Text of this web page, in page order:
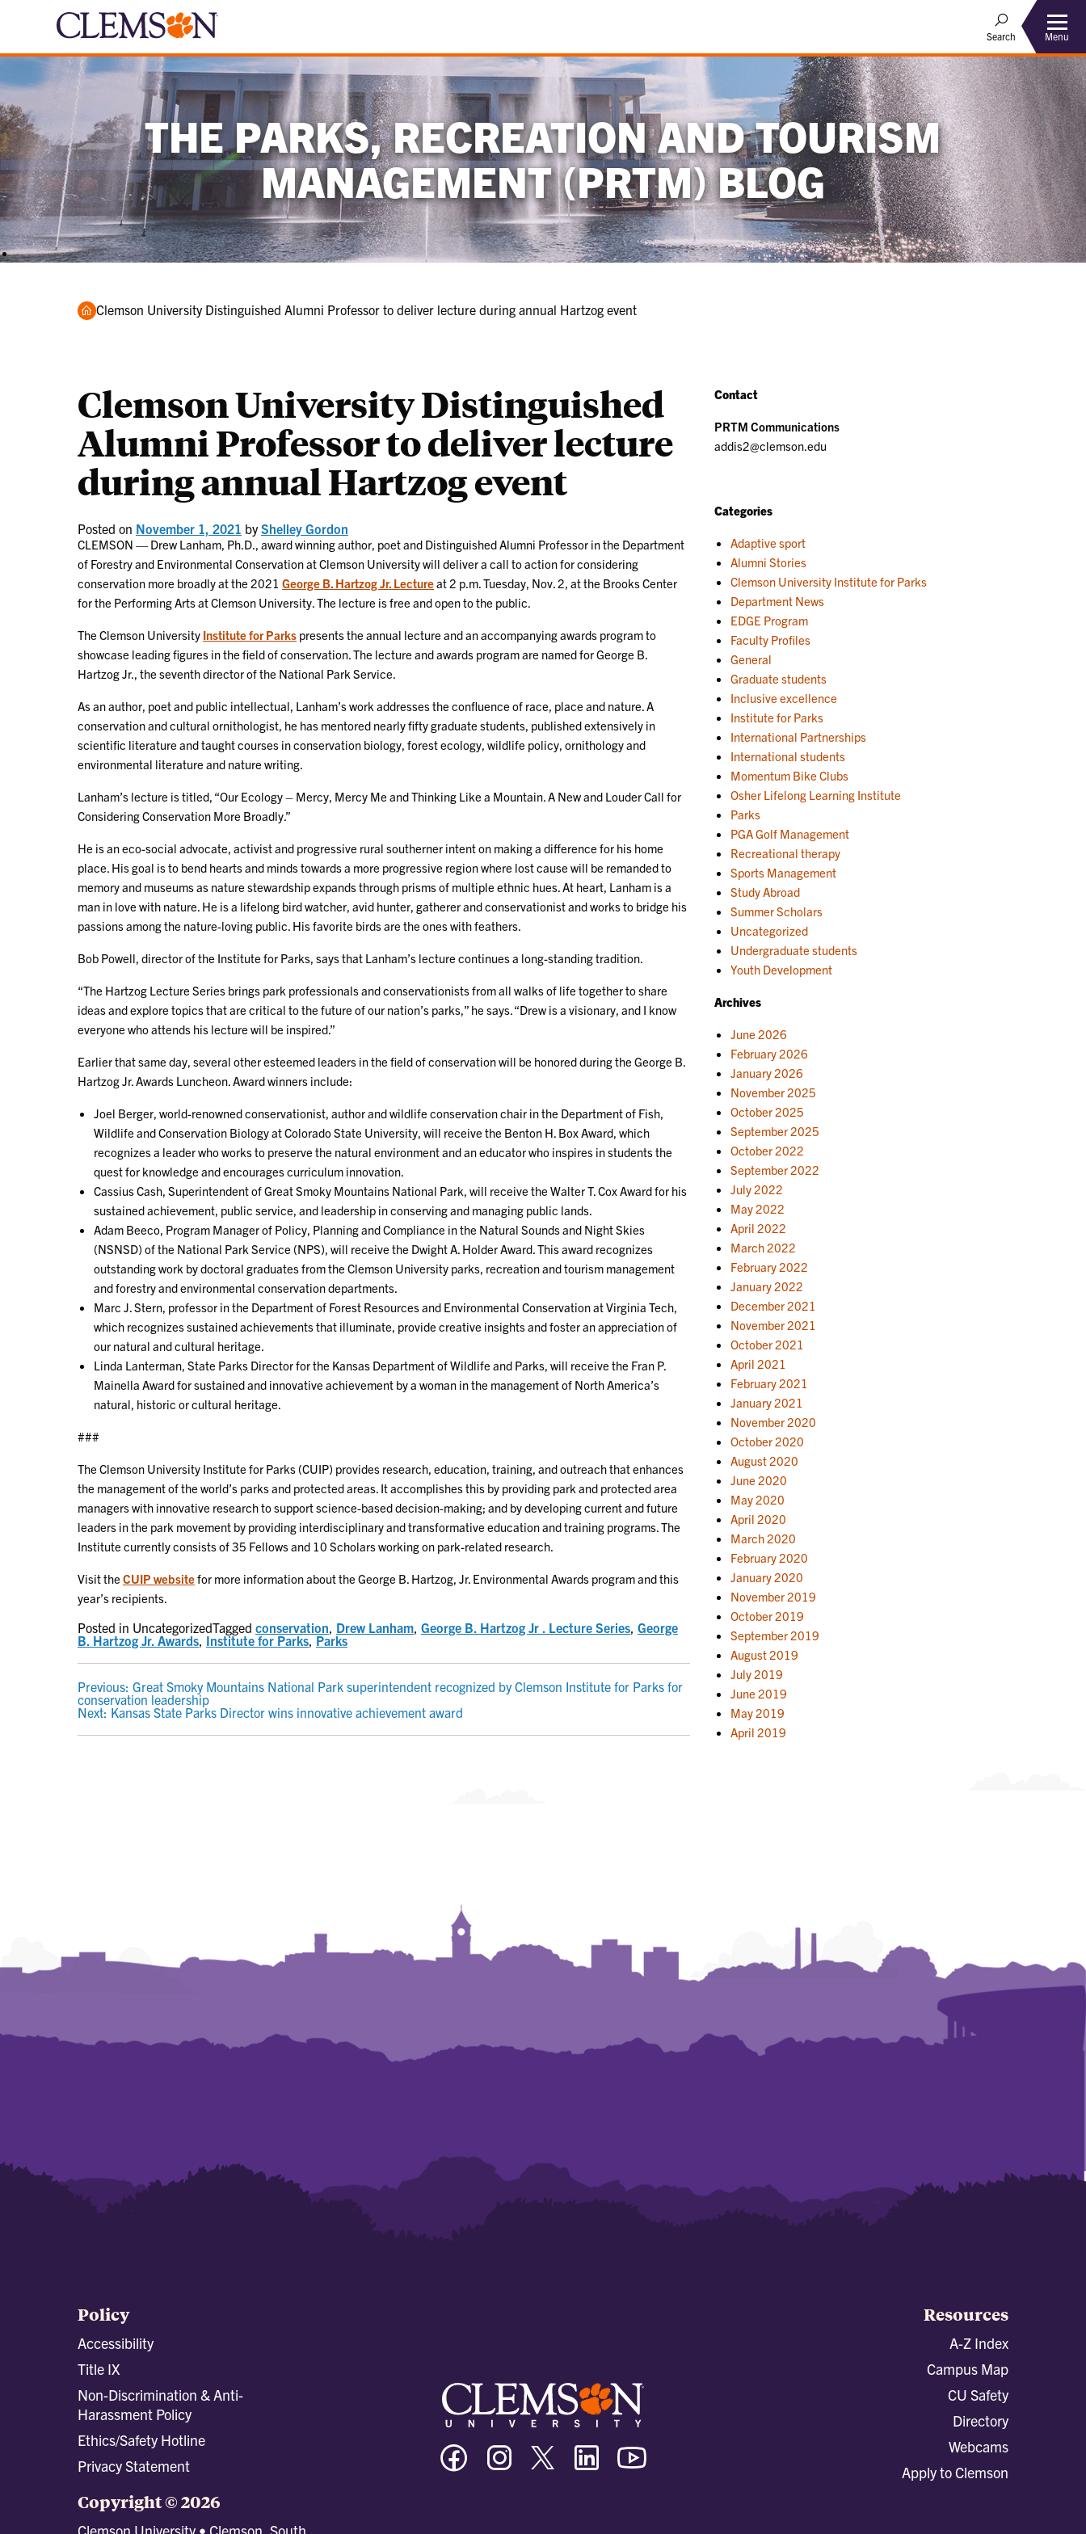
Search Menu
THE PARKS, RECREATION AND TOURISM
MANAGEMENT (PRTM) BLOG
Home
Clemson University Distinguished Alumni Professor to deliver lecture during annual Hartzog event
Clemson University Distinguished
Alumni Professor to deliver lecture
during annual Hartzog event
Posted on November 1, 2021 byShelley Gordon
CLEMSON — Drew Lanham, Ph.D., award winning author, poet and Distinguished Alumni Professor in the Department
of Forestry and Environmental Conservation at Clemson University will deliver a call to action for considering
conservation more broadly at the 2021 George B. Hartzog Jr. Lectureat 2 p.m. Tuesday, Nov. 2, at the Brooks Center
for the Performing Arts at Clemson University. The lecture is free and open to the public.
The Clemson University Institute for Parks presents the annual lecture and an accompanying awards program to
showcase leading figures in the field of conservation. The lecture and awards program are named for George B.
Hartzog Jr., the seventh director of the National Park Service.
As an author, poet and public intellectual, Lanham’s work addresses the confluence of race, place and nature. A
conservation and cultural ornithologist, he has mentored nearly fifty graduate students, published extensively in
scientific literature and taught courses in conservation biology, forest ecology, wildlife policy, ornithology and
environmental literature and nature writing.
Lanham’s lecture is titled, “Our Ecology – Mercy, Mercy Me and Thinking Like a Mountain. A New and Louder Call for
Considering Conservation More Broadly.”
He is an eco-social advocate, activist and progressive rural southerner intent on making a difference for his home
place. His goal is to bend hearts and minds towards a more progressive region where lost cause will be remanded to
memory and museums as nature stewardship expands through prisms of multiple ethnic hues. At heart, Lanham is a
man in love with nature. He is a lifelong bird watcher, avid hunter, gatherer and conservationist and works to bridge his
passions among the nature-loving public. His favorite birds are the ones with feathers.
Bob Powell, director of the Institute for Parks, says that Lanham’s lecture continues a long-standing tradition.
“The Hartzog Lecture Series brings park professionals and conservationists from all walks of life together to share
ideas and explore topics that are critical to the future of our nation’s parks,” he says. “Drew is a visionary, and I know
everyone who attends his lecture will be inspired.”
Earlier that same day, several other esteemed leaders in the field of conservation will be honored during the George B.
Hartzog Jr. Awards Luncheon. Award winners include:
Joel Berger, world-renowned conservationist, author and wildlife conservation chair in the Department of Fish,
Wildlife and Conservation Biology at Colorado State University, will receive the Benton H. Box Award, which
recognizes a leader who works to preserve the natural environment and an educator who inspires in students the
quest for knowledge and encourages curriculum innovation.
Cassius Cash, Superintendent of Great Smoky Mountains National Park, will receive the Walter T. Cox Award for his
sustained achievement, public service, and leadership in conserving and managing public lands.
Adam Beeco, Program Manager of Policy, Planning and Compliance in the Natural Sounds and Night Skies
(NSNSD) of the National Park Service (NPS), will receive the Dwight A. Holder Award. This award recognizes
outstanding work by doctoral graduates from the Clemson University parks, recreation and tourism management
and forestry and environmental conservation departments.
Marc J. Stern, professor in the Department of Forest Resources and Environmental Conservation at Virginia Tech,
which recognizes sustained achievements that illuminate, provide creative insights and foster an appreciation of
our natural and cultural heritage.
Linda Lanterman, State Parks Director for the Kansas Department of Wildlife and Parks, will receive the Fran P.
Mainella Award for sustained and innovative achievement by a woman in the management of North America’s
natural, historic or cultural heritage.
###
The Clemson University Institute for Parks (CUIP) provides research, education, training, and outreach that enhances
the management of the world’s parks and protected areas. It accomplishes this by providing park and protected area
managers with innovative research to support science-based decision-making; and by developing current and future
leaders in the park movement by providing interdisciplinary and transformative education and training programs. The
Institute currently consists of 35 Fellows and 10 Scholars working on park-related research.
Visit the CUIP websitefor more information about the George B. Hartzog, Jr. Environmental Awards program and this
year’s recipients.
Posted in UncategorizedTagged conservation, Drew Lanham, George B. Hartzog Jr . Lecture Series, George
B. Hartzog Jr. Awards, Institute for Parks, Parks
POST
NAVIGATION
Previous: Great Smoky Mountains National Park superintendent recognized by Clemson Institute for Parks for
conservation leadership
Next: Kansas State Parks Director wins innovative achievement award
Contact
PRTM Communications
addis2@clemson.edu
Categories
Adaptive sport
Alumni Stories
Clemson University Institute for Parks
Department News
EDGE Program
Faculty Profiles
General
Graduate students
Inclusive excellence
Institute for Parks
International Partnerships
International students
Momentum Bike Clubs
Osher Lifelong Learning Institute
Parks
PGA Golf Management
Recreational therapy
Sports Management
Study Abroad
Summer Scholars
Uncategorized
Undergraduate students
Youth Development
Archives
June 2026
February 2026
January 2026
November 2025
October 2025
September 2025
October 2022
September 2022
July 2022
May 2022
April 2022
March 2022
February 2022
January 2022
December 2021
November 2021
October 2021
April 2021
February 2021
January 2021
November 2020
October 2020
August 2020
June 2020
May 2020
April 2020
March 2020
February 2020
January 2020
November 2019
October 2019
September 2019
August 2019
July 2019
June 2019
May 2019
April 2019
Policy
Accessibility
Title IX
Non-Discrimination & Anti-
Harassment Policy
Ethics/Safety Hotline
Privacy Statement
Copyright © 2026
Clemson
University
Facebook
Clemson
University
Instagram
Clemson
University
Twitter/X
Clemson
University
Linkedin
Resources
A-Z Index
Campus Map
CU Safety
Directory
Webcams
Apply to Clemson